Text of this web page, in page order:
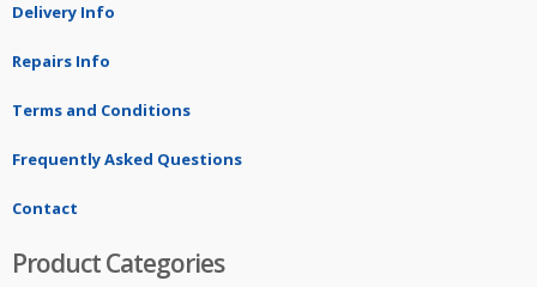
Delivery Info
Repairs Info
Terms and Conditions
Frequently Asked Questions
Contact
Product Categories